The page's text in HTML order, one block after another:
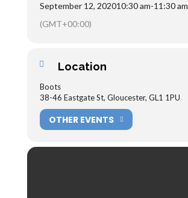
September 12, 202010:30 am-11:30 am
(GMT+00:00)
Location
Boots
38-46 Eastgate St, Gloucester, GL1 1PU
OTHER EVENTS